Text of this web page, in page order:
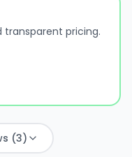
pricing.
(3)